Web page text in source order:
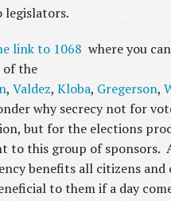
legislators.
link to 1068 where you
of the
,Valdez,Kloba, Gregerson,
why secrecy not for
but for the elections
to this group of sponsors.
benefits all citizens and
to them if a day